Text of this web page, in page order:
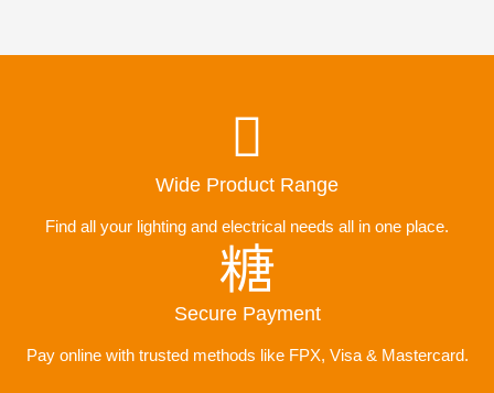
Wide Product Range
Find all your lighting and electrical needs all in one place.
Secure Payment
Pay online with trusted methods like FPX, Visa & Mastercard.